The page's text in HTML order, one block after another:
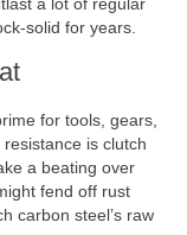
solid for years.
for tools, gears,
is clutch
a beating over
fend off rust
carbon steel’s raw